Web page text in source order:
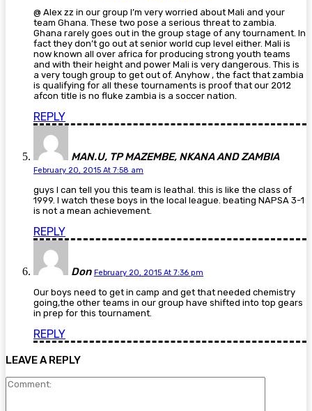
@ Alex zz in our group I’m very worried about Mali and your
team Ghana. These two pose a serious threat to zambia.
Ghana rarely goes out in the group stage of any tournament. In
fact they don’t go out at senior world cup level either. Mali is
now known all over africa for producing strong youth teams
and with their height and power Mali is very dangerous. This is
a very tough group to get out of. Anyhow , the fact that zambia
is qualifying for all these tournaments is proof that our 2012
afcon title is no fluke zambia is a soccer nation.
REPLY
MAN.U, TP MAZEMBE, NKANA AND ZAMBIA
February 20, 2015 At 7:58 am
guys I can tell you this team is leathal. this is like the class of
1999. I watch these boys in the local league. beating NAPSA 3-1
is not a mean achievement.
REPLY
Don February 20, 2015 At 7:36 pm
Our boys need to get in camp and get that needed chemistry
going,the other teams in our group have shifted into top gears
in prep for this tournament.
REPLY
LEAVE A REPLY